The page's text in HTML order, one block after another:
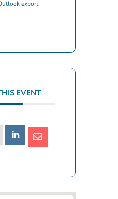
export
EVENT